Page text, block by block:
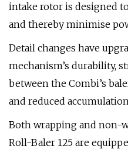
intake rotor is designed
and thereby minimise
Detail changes have
mechanism’s durability,
between the Combi’s
and reduced
Both wrapping and non-
Roll-Baler 125 are